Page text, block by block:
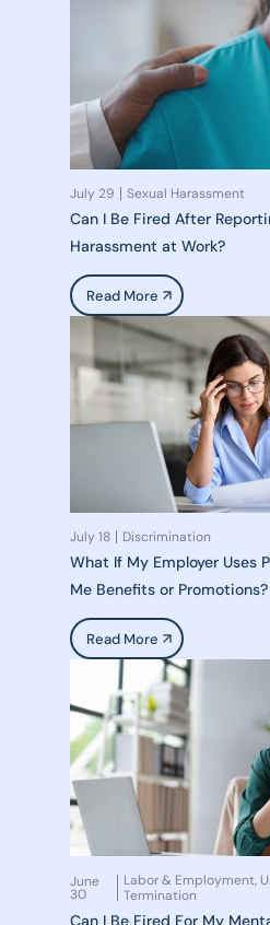
July 29 Sexual Harassment
Can I Be Fired After
Harassment at Work?
Read More
July 18 Discrimination
What If My Employer Uses
Me Benefits or Promotions?
Read More
June
30
Labor & Employment,
Termination
Can I Be Fired For My